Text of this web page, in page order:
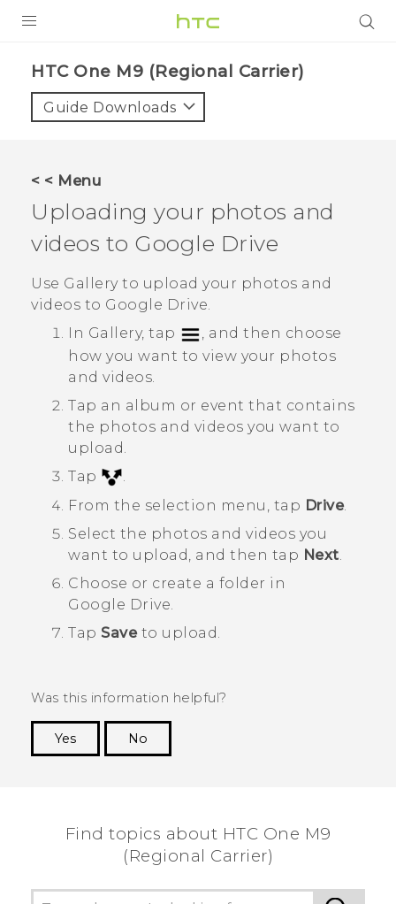
VIVE
VIVERSE
SUPPORT
HTC Devices & Accessories
Video Tutorials
BLOG
VIVE Blog
HTC One M9 (Regional Carrier)‎
Guide Downloads
< < Menu
Uploading your photos and
videos to Google Drive
Use Galleryto upload your photos and
videos to Google Drive.
In Gallery, tap
, and then choose
how you want to view your photos
and videos.
Tap an album or event that contains
the photos and videos you want to
upload.
Tap
From the selection menu, tap Drive.
Select the photos and videos you
want to upload, and then tap Next.
Choose or create a folder in
Google Drive.
Tap Saveto upload.
Was this information helpful?
Yes
No
Find topics about HTC One M9
(Regional Carrier)